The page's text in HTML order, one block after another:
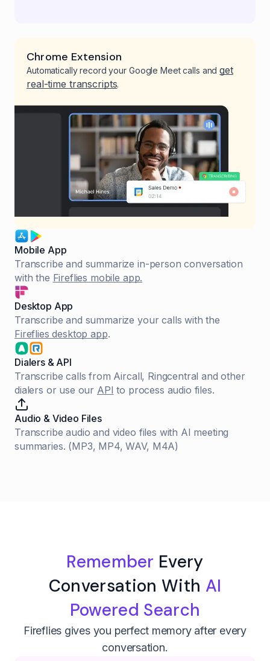
Chrome Extension
Automatically record your Google Meet calls andget
real-time transcripts.
Mobile App
Transcribe and summarize in-person conversation
with the Fireflies mobile app.
Desktop App
Transcribe and summarize your calls with the
Fireflies desktop app.
Dialers & API
Transcribe calls from Aircall, Ringcentral and other
dialers or use our API to process audio files.
Audio & Video Files
Transcribe audio and video files with AI meeting
summaries. (MP3, MP4, WAV, M4A)
Remember Every
Conversation With AI
Powered Search
Fireflies gives you perfect memory after every
conversation.